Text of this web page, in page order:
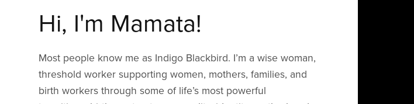
Hi, I'm Mamata!
Most people know me as Indigo Blackbird. I’m a wise woman,
threshold worker supporting women, mothers, families, and
birth workers through some of life’s most powerful